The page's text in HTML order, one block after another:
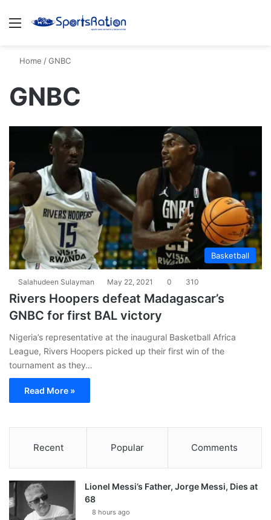
Menu
Home /GNBC
GNBC
Basketball
Salahudeen Sulayman May 22, 2021 0 310
Rivers Hoopers defeat Madagascar’s
GNBC for first BAL victory
Nigeria’s representative at the inaugural Basketball Africa
League, Rivers Hoopers picked up their first win of the
tournament as they…
Read More »
Recent Popular Comments
Lionel Messi’s Father, Jorge Messi, Dies at
68
8 hours ago